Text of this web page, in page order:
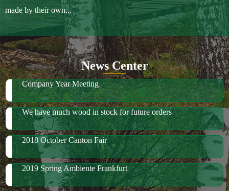
Company Year Meeting
We have much wood in stock for future orders
2018 October Canton Fair
2019 Spring Ambiente Frankfurt
Merry Christmas !
Contact Us